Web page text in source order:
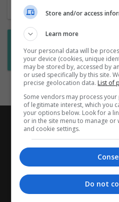
Subscribe
Store and/or access
Learn more
Your personal data will be
your device (cookies, unique
may be stored by, accessed by
or used specifically by this site.
precise geolocation data. List of
Some vendors may process
of legitimate interest, which you
your options below. Look for a
or in the site menu to manage
and cookie settings.
Do not